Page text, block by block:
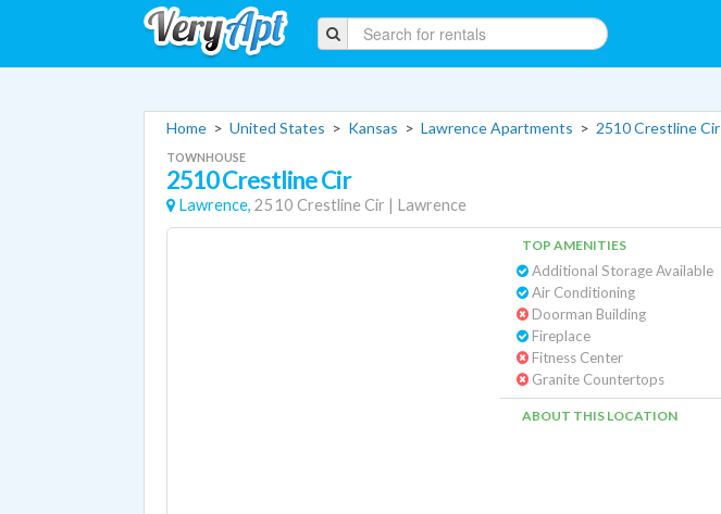
Home > United States > Kansas > Lawrence Apartments > 2510 Crestline Cir
TOWNHOUSE
2510 Crestline Cir
Lawrence, 2510 Crestline Cir | Lawrence
TOP AMENITIES
Additional Storage Available
Air Conditioning
Doorman Building
Fireplace
Fitness Center
Granite Countertops
ABOUT THIS LOCATION